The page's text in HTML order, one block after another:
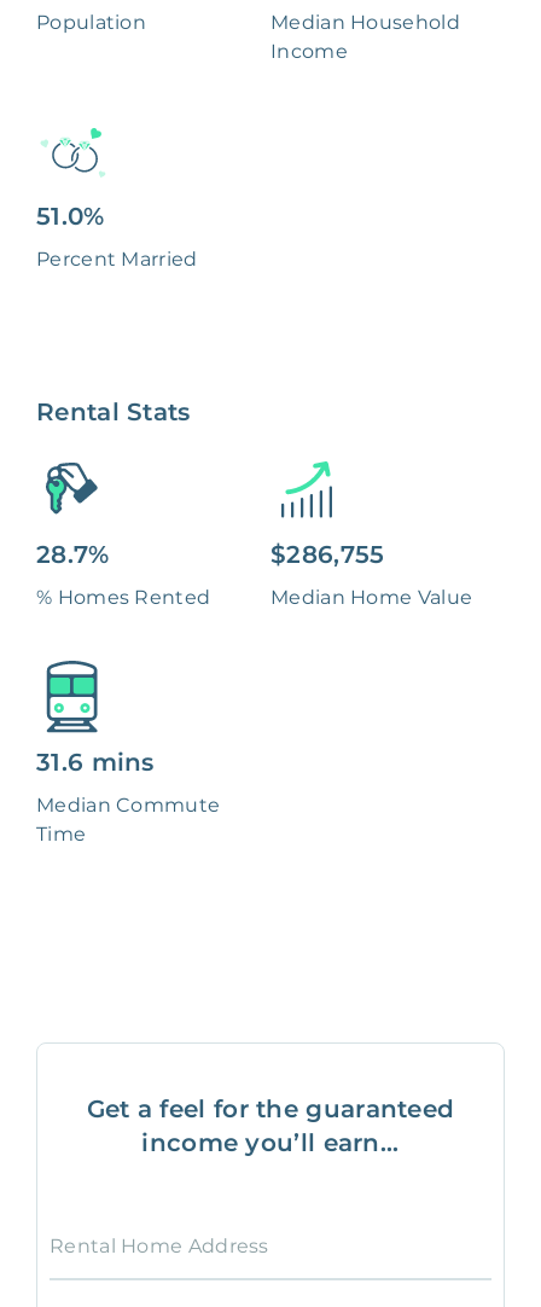
Population
Median Household
Income
51.0%
Percent Married
Rental Stats
28.7%
% Homes Rented
$286,755
Median Home Value
31.6 mins
Median Commute
Time
Get a feel for the guaranteed
income you’ll earn...
Rental Home Address